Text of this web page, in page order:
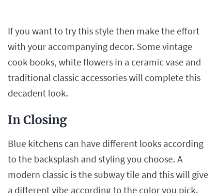
If you want to try this style then make the effort
with your accompanying decor. Some vintage
cook books, white flowers in a ceramic vase and
traditional classic accessories will complete this
decadent look.
In Closing
Blue kitchens can have different looks according
to the backsplash and styling you choose. A
modern classic is the subway tile and this will give
a different vibe according to the color you pick.